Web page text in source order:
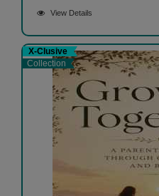
View Details
X-Clusive
Collection